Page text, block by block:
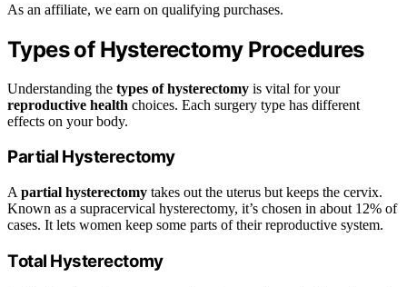
As an affiliate, we earn on qualifying purchases.
Types of Hysterectomy Procedures
Understanding the types of hysterectomy is vital for your
reproductive health choices. Each surgery type has different
effects on your body.
Partial Hysterectomy
A partial hysterectomy takes out the uterus but keeps the cervix.
Known as a supracervical hysterectomy, it’s chosen in about 12% of
cases. It lets women keep some parts of their reproductive system.
Total Hysterectomy